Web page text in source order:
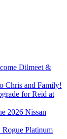
Dilmeet &
Chris and Family!
for Reid at
2026 Nissan
Platinum